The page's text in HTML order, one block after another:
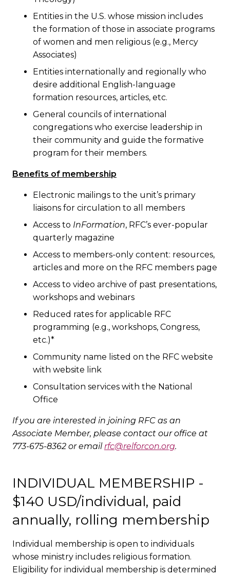
Entities in the U.S. whose mission includes
the formation of those in associate programs
of women and men religious (e.g., Mercy
Associates)
Entities internationally and regionally who
desire additional English-language
formation resources, articles, etc.
General councils of international
congregations who exercise leadership in
their community and guide the formative
program for their members.
Benefits of membership
Electronic mailings to the unit’s primary
liaisons for circulation to all members
Access to InFormation, RFC’s ever-popular
quarterly magazine
Access to members-only content: resources,
articles and more on the RFC members page
Access to video archive of past presentations,
workshops and webinars
Reduced rates for applicable RFC
programming (e.g., workshops, Congress,
etc.)*
Community name listed on the RFC website
with website link
Consultation services with the National
Office
If you are interested in joining RFC as an
Associate Member, please contact our office at
773-675-8362 or email rfc@relforcon.org.
INDIVIDUAL MEMBERSHIP -
$140 USD/individual, paid
annually, rolling membership
Individual membership is open to individuals
whose ministry includes religious formation.
Eligibility for individual membership is determined